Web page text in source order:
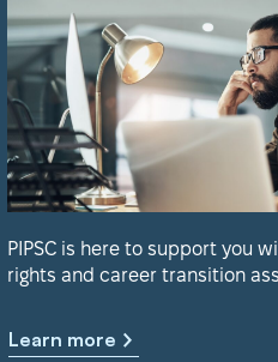
PIPSC is here to support you
rights and career transition
Learn more